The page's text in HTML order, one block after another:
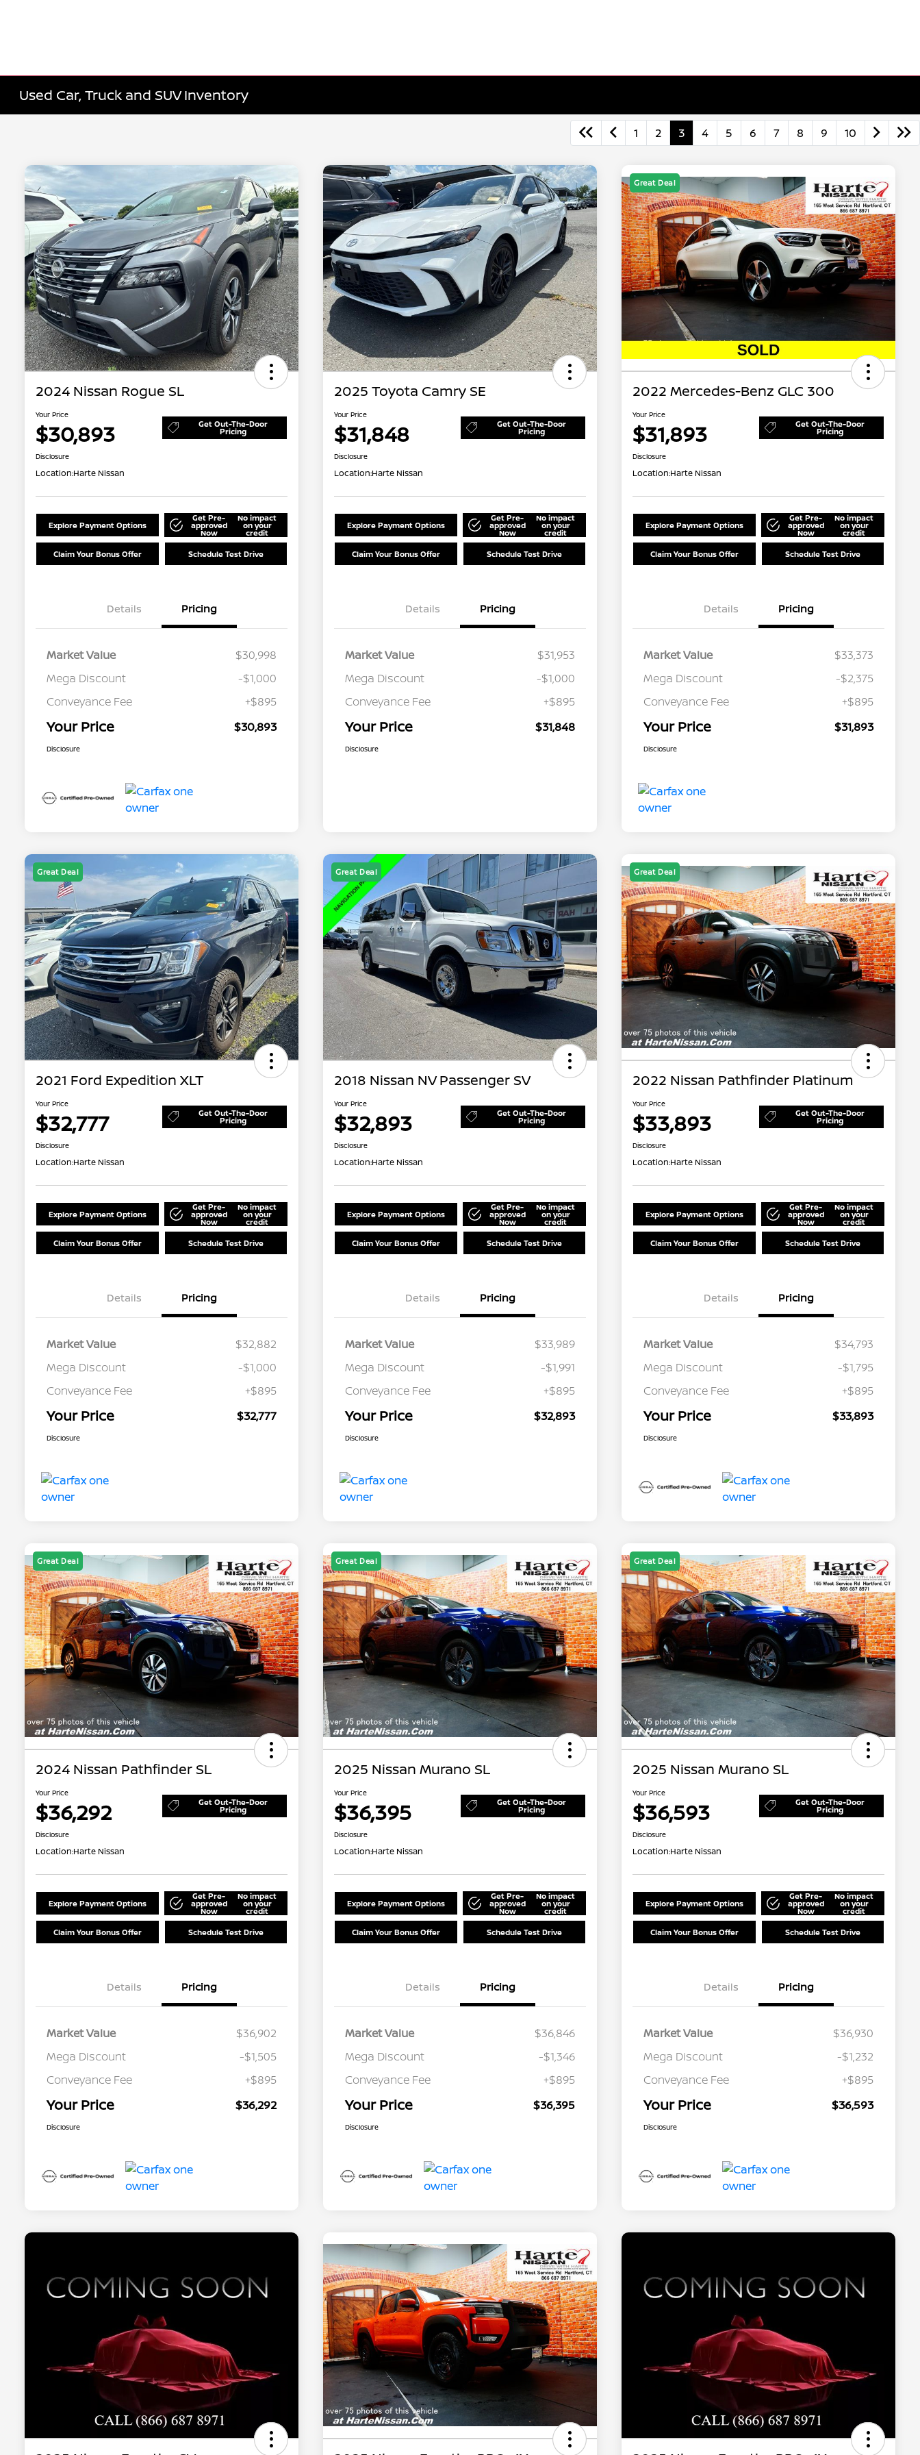
Used Car, Truck and SUV Inventory
1 2 3 4 5 6 7 8 9 10
2024 Nissan Rogue SL
Your Price
$30,893 Get Out-The-Door
Pricing
Disclosure
Location:Harte Nissan
Explore Payment Options
Get Pre-
approved
Now
No impact
on your
credit
Claim Your Bonus Offer Schedule Test Drive
Details Pricing
Market Value
$30,998
Mega Discount
-$1,000
Conveyance Fee
+$895
Your Price $30,893
Disclosure
2025 Toyota Camry SE
Your Price
$31,848 Get Out-The-Door
Pricing
Disclosure
Location:Harte Nissan
Explore Payment Options
Get Pre-
approved
Now
No impact
on your
credit
Claim Your Bonus Offer Schedule Test Drive
Details Pricing
Market Value
$31,953
Mega Discount
-$1,000
Conveyance Fee
+$895
Your Price $31,848
Disclosure
Great Deal
2022 Mercedes-Benz GLC 300
Your Price
$31,893 Get Out-The-Door
Pricing
Disclosure
Location:Harte Nissan
Explore Payment Options
Get Pre-
approved
Now
No impact
on your
credit
Claim Your Bonus Offer Schedule Test Drive
Details Pricing
Market Value
$33,373
Mega Discount
-$2,375
Conveyance Fee
+$895
Your Price $31,893
Disclosure
Great Deal
2021 Ford Expedition XLT
Your Price
$32,777 Get Out-The-Door
Pricing
Disclosure
Location:Harte Nissan
Explore Payment Options
Get Pre-
approved
Now
No impact
on your
credit
Claim Your Bonus Offer Schedule Test Drive
Details Pricing
Market Value
$32,882
Mega Discount
-$1,000
Conveyance Fee
+$895
Your Price $32,777
Disclosure
Great Deal
2018 Nissan NV Passenger SV
Your Price
$32,893 Get Out-The-Door
Pricing
Disclosure
Location:Harte Nissan
Explore Payment Options
Get Pre-
approved
Now
No impact
on your
credit
Claim Your Bonus Offer Schedule Test Drive
Details Pricing
Market Value
$33,989
Mega Discount
-$1,991
Conveyance Fee
+$895
Your Price $32,893
Disclosure
Great Deal
2022 Nissan Pathfinder Platinum
Your Price
$33,893 Get Out-The-Door
Pricing
Disclosure
Location:Harte Nissan
Explore Payment Options
Get Pre-
approved
Now
No impact
on your
credit
Claim Your Bonus Offer Schedule Test Drive
Details Pricing
Market Value
$34,793
Mega Discount
-$1,795
Conveyance Fee
+$895
Your Price $33,893
Disclosure
Great Deal
2024 Nissan Pathfinder SL
Your Price
$36,292 Get Out-The-Door
Pricing
Disclosure
Location:Harte Nissan
Explore Payment Options
Get Pre-
approved
Now
No impact
on your
credit
Claim Your Bonus Offer Schedule Test Drive
Details Pricing
Market Value
$36,902
Mega Discount
-$1,505
Conveyance Fee
+$895
Your Price $36,292
Disclosure
Great Deal
2025 Nissan Murano SL
Your Price
$36,395 Get Out-The-Door
Pricing
Disclosure
Location:Harte Nissan
Explore Payment Options
Get Pre-
approved
Now
No impact
on your
credit
Claim Your Bonus Offer Schedule Test Drive
Details Pricing
Market Value
$36,846
Mega Discount
-$1,346
Conveyance Fee
+$895
Your Price $36,395
Disclosure
Great Deal
2025 Nissan Murano SL
Your Price
$36,593 Get Out-The-Door
Pricing
Disclosure
Location:Harte Nissan
Explore Payment Options
Get Pre-
approved
Now
No impact
on your
credit
Claim Your Bonus Offer Schedule Test Drive
Details Pricing
Market Value
$36,930
Mega Discount
-$1,232
Conveyance Fee
+$895
Your Price $36,593
Disclosure